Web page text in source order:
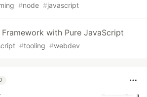
#node #javascript
with Pure JavaScript
#tooling #webdev